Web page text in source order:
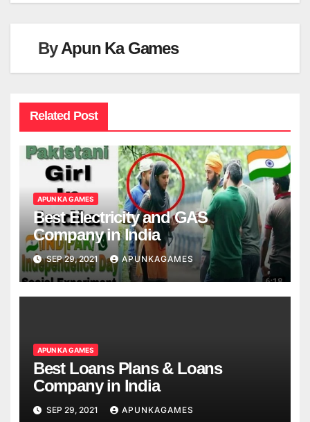
ByApun Ka Games
Related Post
APUN KA GAMES
Best Electricity and GAS
Company in India
SEP 29, 2021 APUNKAGAMES
APUN KA GAMES
Best Loans Plans & Loans
Company in India
SEP 29, 2021 APUNKAGAMES